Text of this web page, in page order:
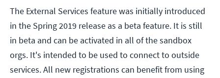
The External Services feature was initially introduced
in the Spring 2019 release as a beta feature. It is still
in beta and can be activated in all of the sandbox
orgs. It's intended to be used to connect to outside
services. All new registrations can benefit from using